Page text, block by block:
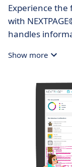
Experience
with
handles
Show more